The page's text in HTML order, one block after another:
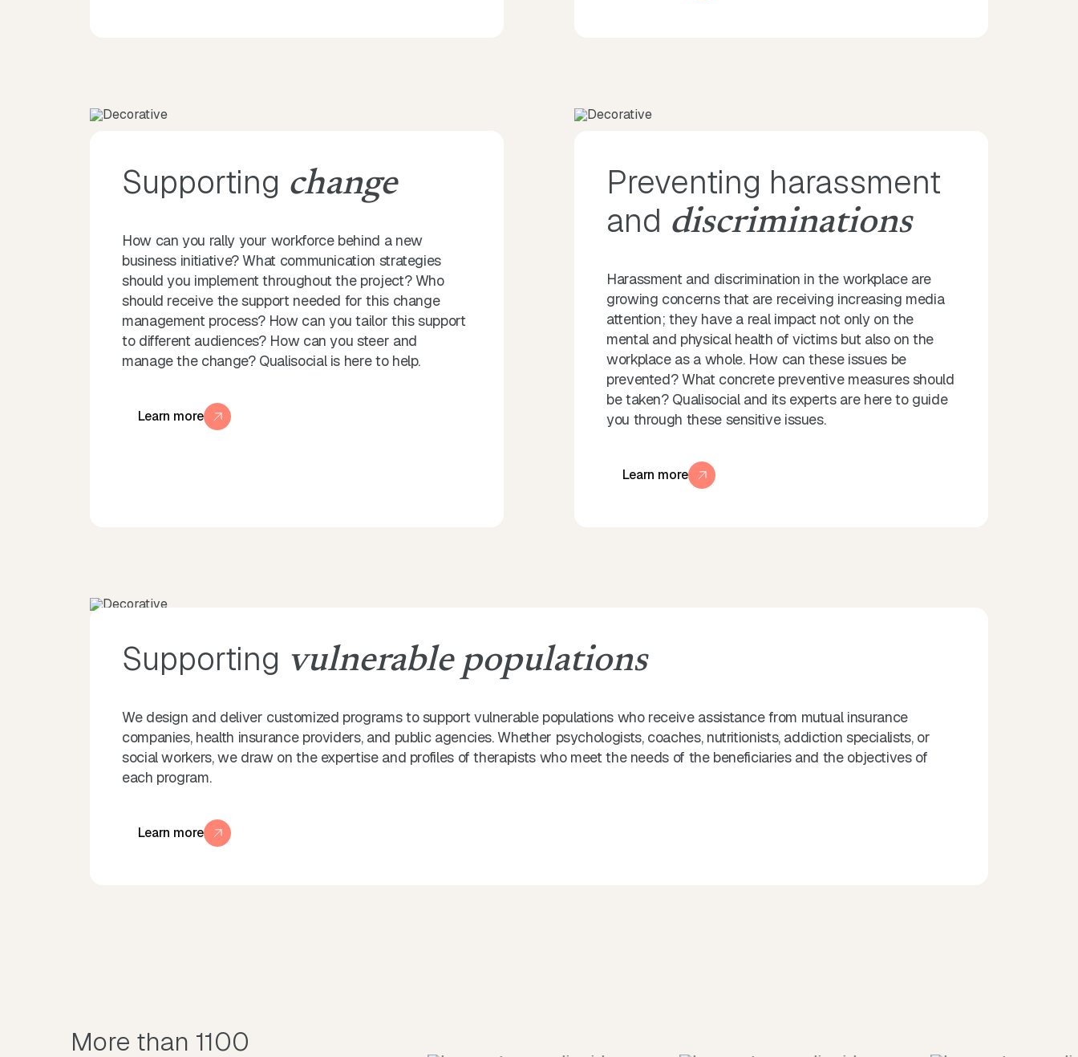
Supporting change
How can you rally your workforce behind a new
business initiative? What communication strategies
should you implement throughout the project? Who
should receive the support needed for this change
management process? How can you tailor this support
to different audiences? How can you steer and
manage the change? Qualisocial is here to help.
Learn more
Preventing harassment
and discriminations
Harassment and discrimination in the workplace are
growing concerns that are receiving increasing media
attention; they have a real impact not only on the
mental and physical health of victims but also on the
workplace as a whole. How can these issues be
prevented? What concrete preventive measures should
be taken? Qualisocial and its experts are here to guide
you through these sensitive issues.
Learn more
Supporting vulnerable populations
We design and deliver customized programs to support vulnerable populations who receive assistance from mutual insurance
companies, health insurance providers, and public agencies. Whether psychologists, coaches, nutritionists, addiction specialists, or
social workers, we draw on the expertise and profiles of therapists who meet the needs of the beneficiaries and the objectives of
each program.
Learn more
More than 1100